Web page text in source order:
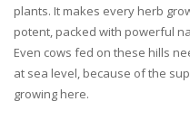
plants. It makes every herb
potent, packed with powerful
Even cows fed on these hills
at sea level, because of the
growing here.